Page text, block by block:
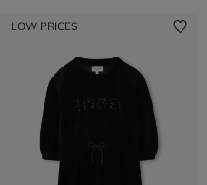
LOW PRICES